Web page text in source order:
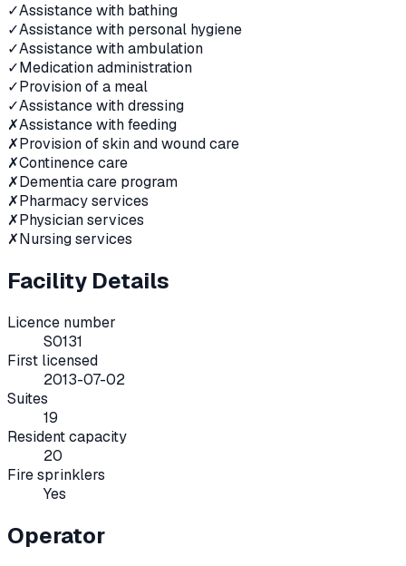
✓Assistance with bathing
✓Assistance with personal hygiene
✓Assistance with ambulation
✓Medication administration
✓Provision of a meal
✓Assistance with dressing
✗Assistance with feeding
✗Provision of skin and wound care
✗Continence care
✗Dementia care program
✗Pharmacy services
✗Physician services
✗Nursing services
Facility Details
Licence number
S0131
First licensed
2013-07-02
Suites
19
Resident capacity
20
Fire sprinklers
Yes
Operator